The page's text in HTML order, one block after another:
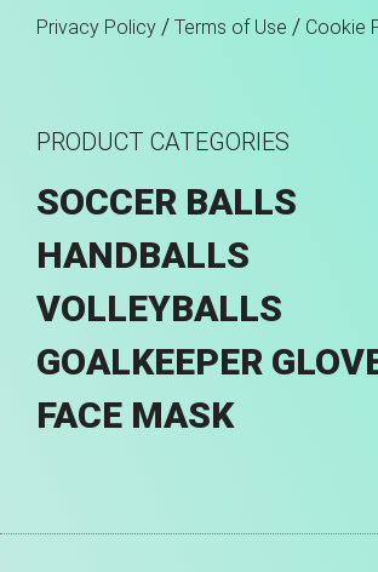
Privacy Policy / Terms of Use / Cookie
PRODUCT CATEGORIES
SOCCER BALLS
HANDBALLS
VOLLEYBALLS
GOALKEEPER
FACE MASK